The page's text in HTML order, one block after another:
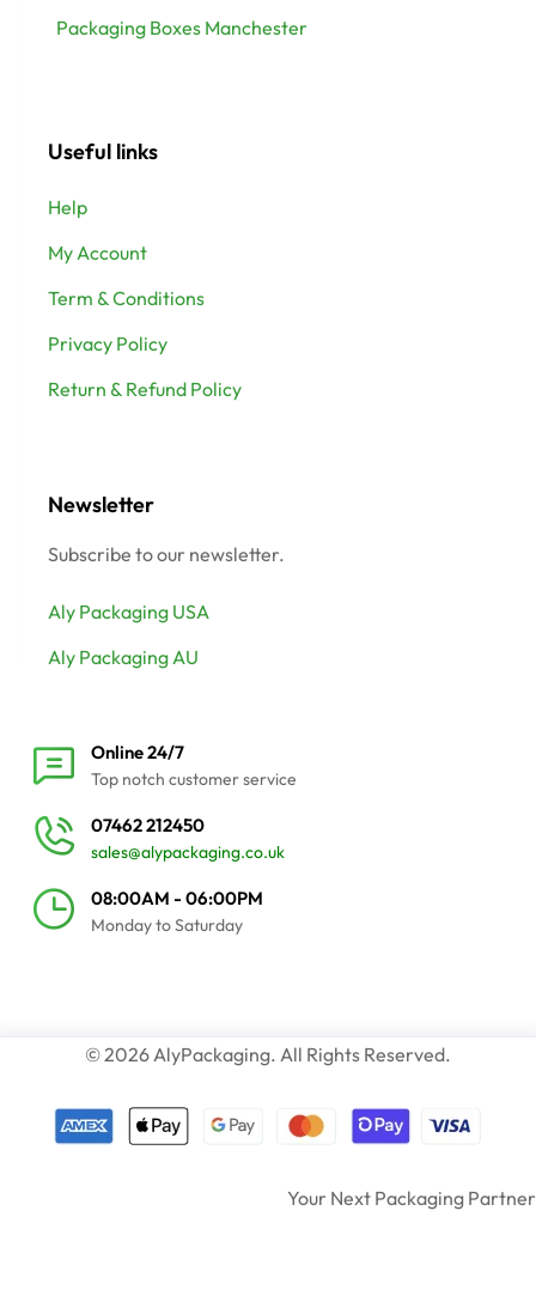
Packaging Boxes Manchester
Useful links
Help
My Account
Term & Conditions
Privacy Policy
Return & Refund Policy
Newsletter
Subscribe to our newsletter.
Aly Packaging USA
Aly Packaging AU
Online 24/7
Top notch customer service
07462 212450
sales@alypackaging.co.uk
08:00AM - 06:00PM
Monday to Saturday
© 2026 AlyPackaging. All Rights Reserved.
Your Next Packaging Partner